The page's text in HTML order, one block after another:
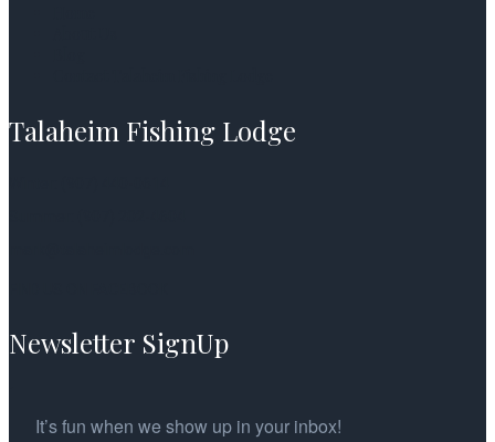
Talaheim Fishing Lodge
Newsletter SignUp
It’s fun when we show up in your inbox!